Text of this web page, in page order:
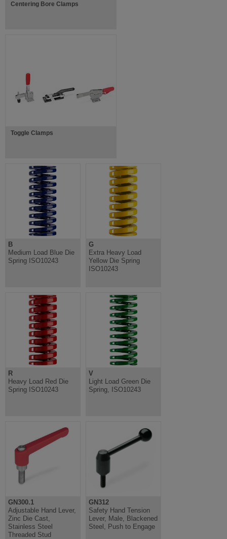
Centering Bore Clamps
Toggle Clamps
B
Medium Load Blue Die
Spring ISO10243
G
Extra Heavy Load
Yellow Die Spring
ISO10243
R
Heavy Load Red Die
Spring ISO10243
V
Light Load Green Die
Spring, ISO10243
GN300.1
Adjustable Hand Lever,
Zinc Die Cast,
Stainless Steel
Threaded Stud
GN312
Safety Hand Tension
Lever, Male, Blackened
Steel, Push to Engage